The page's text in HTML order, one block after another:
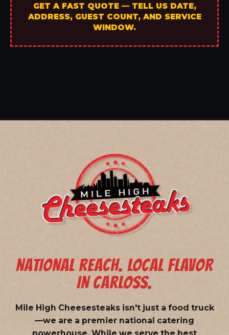
GET A FAST QUOTE — TELL US DATE,
ADDRESS, GUEST COUNT, AND SERVICE
WINDOW.
NATIONAL REACH. LOCAL FLAVOR
IN CARLOSS.
Mile High Cheesesteaks isn't just a food truck
—we are a premier national catering